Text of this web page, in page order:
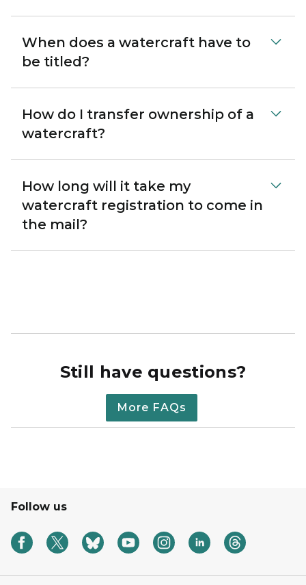
When does a watercraft have to
be titled?
How do I transfer ownership of a
watercraft?
How long will it take my
watercraft registration to come in
the mail?
Still have questions?
More FAQs
Follow us